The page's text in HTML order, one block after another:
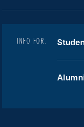
INFO FOR: